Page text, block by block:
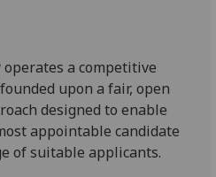
a competitive
upon a fair, open
designed to enable
appointable candidate
of suitable applicants.